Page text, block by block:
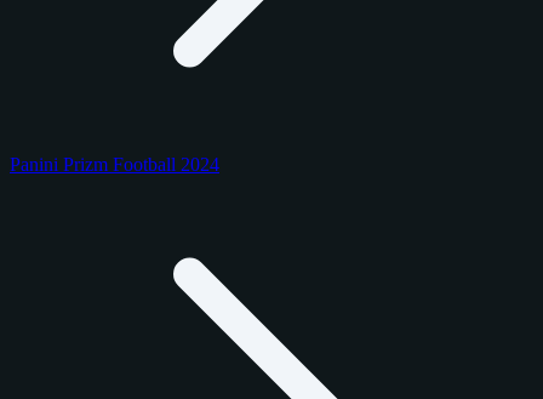
Panini Prizm Football 2024